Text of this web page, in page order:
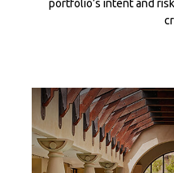
portfolio’s intent and